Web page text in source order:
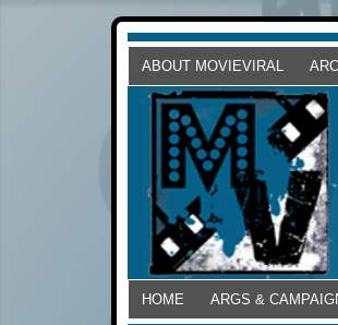
ABOUT MOVIEVIRAL
HOME ARGS &